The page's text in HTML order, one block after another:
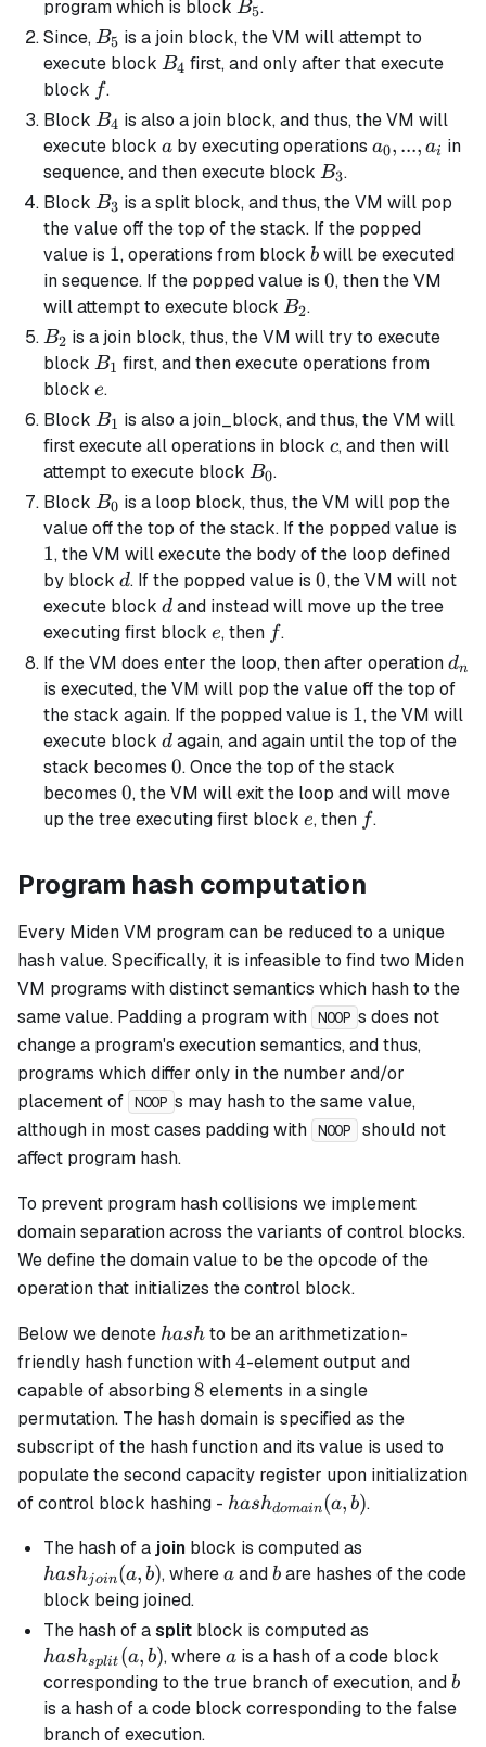
program which is block B_5
B5.
Since,B_5
B5 is a join block, the VM will attempt to
execute block B_4
B4 first, and only after that execute
block ff.
Block B_4
B4 is also a join block, and thus, the VM will
execute block a
a by executing operations a_0,
a_i
a0, ..., ai in
sequence, and then execute block B_3
B3.
Block B_3
B3 is asplit block, and thus, the VM will pop
the value off the top of the stack. If the popped
value is 1
1, operations from block b
b will be executed
in sequence. If the popped value is 0
0, then the VM
will attempt to execute block B_2
B2.
B_2
B2 is a join block, thus, the VM will try to execute
block B_1
B1 first, and then execute operations from
block e
e.
Block B_1
B1 is also a join_block, and thus, the VM will
first execute all operations in block c
c, and then will
attempt to execute block B_0
B0.
Block B_0
B0 is a loop block, thus, the VM will pop the
value off the top of the stack. If the popped value is
1, the VM will execute the body of the loop defined
by block d
d. If the popped value is 0
0, the VM will not
execute block d
d and instead will move up the tree
executing first block e
e, then ff.
If the VM does enter the loop, then after operationd_n
dn
is executed, the VM will pop the value off the top of
the stack again. If the popped value is 1
1, the VM will
execute block d
d again, and again until the top of the
stack becomes 0
0. Once the top of the stack
becomes 0
0, the VM will exit the loop and will move
up the tree executing first block e
e, then ff.
Program hash computation
Every Miden VM program can be reduced to a unique
hash value. Specifically, it is infeasible to find two Miden
VM programs with distinct semantics which hash to the
same value. Padding a program with NOOP s does not
change a program's execution semantics, and thus,
programs which differ only in the number and/or
placement of NOOP s may hash to the same value,
although in most cases padding with NOOP
should not
affect program hash.
To prevent program hash collisions we implement
domain separation across the variants of control blocks.
We define the domain value to be the opcode of the
operation that initializes the control block.
Below we denote hash
hash to be an arithmetization-
friendly hash function with4
4-element output and
capable of absorbing8
8 elements in a single
permutation. The hash domain is specified as the
subscript of the hash function and its value is used to
populate the second capacity register upon initialization
of control block hashing - hash_{domain}
hashdomain(a, b).
The hash of a join block is computed as
(a, b)
hashjoin(a, b), wherea
a andb
b are hashes of the code
block being joined.
The hash of asplit block is computed as
(a, b)
hashsplit (a, b), wherea
a is a hash of a code block
corresponding to thetrue branch of execution, andb
b
is a hash of a code block corresponding to thefalse
branchof execution.